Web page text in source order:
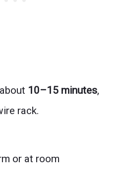
10–15 minutes,
rack.
or at room